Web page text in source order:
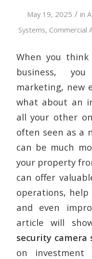
May 19, 2025 / in
Systems, Commercial
When you
business,
marketing, new
what about an
all your other
often seen as a
can be much
your property
can offer
operations, help
and even
article will
security camera
on